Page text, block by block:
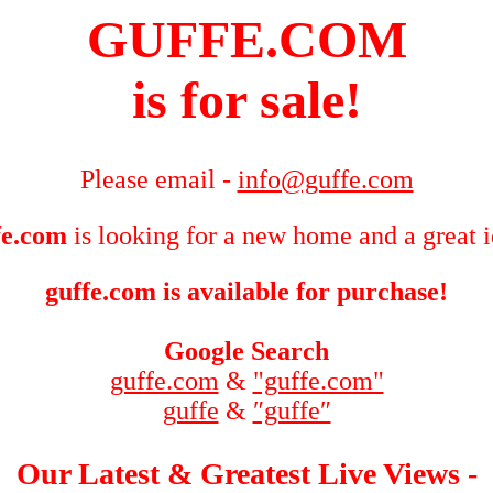
GUFFE.COM
is for sale!
Please email - info@guffe.com
is looking for a new home and a great
guffe.com is available for purchase!
Google Search
guffe.com & "guffe.com"
guffe & ″guffe″
Our Latest & Greatest Live Views -